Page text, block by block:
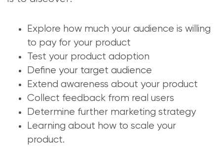
Explore how much your audience is willing
to pay for your product
Test your product adoption
Define your target audience
Extend awareness about your product
Collect feedback from real users
Determine further marketing strategy
Learning about how to scale your
product.